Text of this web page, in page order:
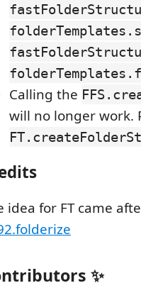
Calling the
will no longer work.
idea for FT came
✨